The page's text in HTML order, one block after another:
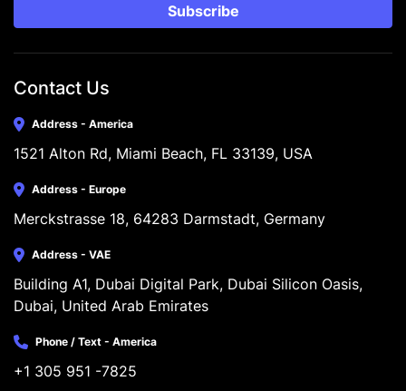
Subscribe
Contact Us
Address - America
1521 Alton Rd, Miami Beach, FL 33139, USA
Address - Europe
Merckstrasse 18, 64283 Darmstadt, Germany
Address - VAE
Building A1, Dubai Digital Park, Dubai Silicon Oasis,
Dubai, United Arab Emirates
Phone / Text - America
+1 305 951 -7825